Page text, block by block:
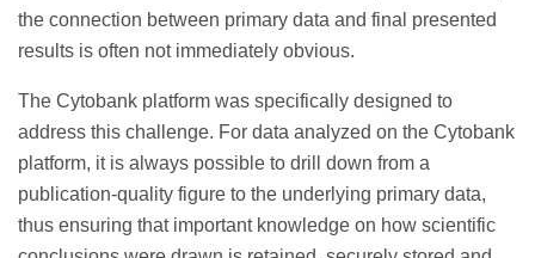
the connection between primary data and final presented
results is often not immediately obvious.
The Cytobank platform was specifically designed to
address this challenge. For data analyzed on the Cytobank
platform, it is always possible to drill down from a
publication-quality figure to the underlying primary data,
thus ensuring that important knowledge on how scientific